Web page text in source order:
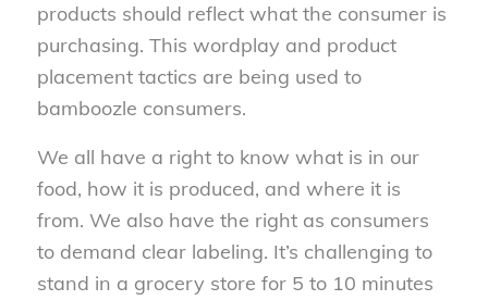
products should reflect what the consumer is
purchasing. This wordplay and product
placement tactics are being used to
bamboozle consumers.
We all have a right to know what is in our
food, how it is produced, and where it is
from. We also have the right as consumers
to demand clear labeling. It’s challenging to
stand in a grocery store for 5 to 10 minutes